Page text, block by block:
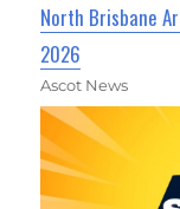
North Brisbane
2026
Ascot News